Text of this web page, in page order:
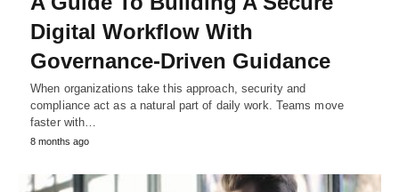
Digital Workflow With
Governance-Driven Guidance
When organizations take this approach, security and
compliance act as a natural part of daily work. Teams move
faster with…
8 months ago